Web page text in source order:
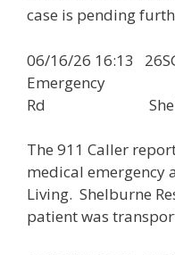
case is pending
06/16/26 16:13
Emergency
Rd
The 911 Caller
medical emergency
Living. Shelburne
patient was